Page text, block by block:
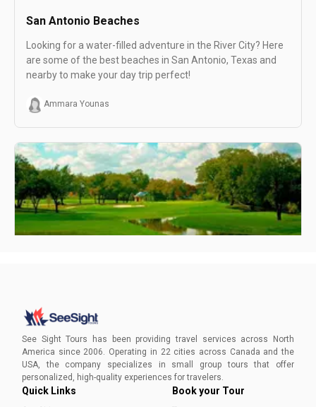
San Antonio Beaches
Looking for a water-filled adventure in the River City? Here
are some of the best beaches in San Antonio, Texas and
nearby to make your day trip perfect!
Ammara Younas
From action-packed outing experiences to calm walks in
have a little something for everyone. Here are the best
parks in San Antonio that shouldn’t be missed on your next
trip!Ayesha Munir
See Sight Tours has been providing travel services across North
America since 2006. Operating in 22 cities across Canada and the
USA, the company specializes in small group tours that offer
personalized, high-quality experiences for travelers.
Quick Links Book your Tour